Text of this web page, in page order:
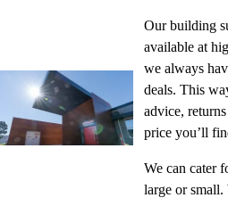
Our building
available at
we always
deals. This
advice,
price you’ll
We can cater
large or